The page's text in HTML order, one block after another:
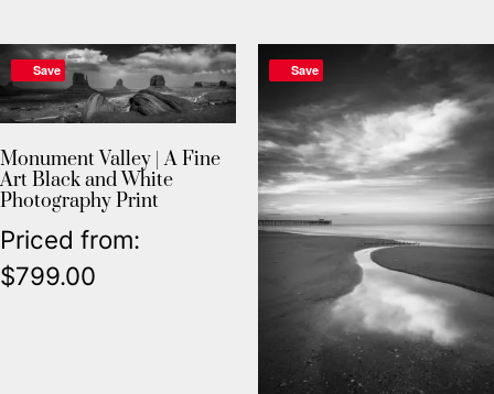
Save
Monument Valley | A Fine
Art Black and White
Photography Print
Priced from:
$799.00
Save